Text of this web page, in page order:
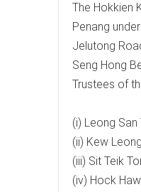
The Hokkien
Penang
Jelutong
Seng Hong
Trustees of
(i) Leong
(ii) Kew
(iii) Sit Teik
(iv) Hock